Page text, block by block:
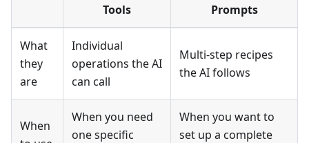
Tools Prompts
What
they
are
Individual
operations the AI
can call
Multi-step recipes
the AI follows
When
When you need
one specific
When you want to
set up a complete